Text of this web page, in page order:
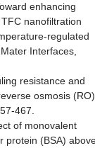
enhancing
nanofiltration
regulated
Interfaces,
resistance and
osmosis (RO)
467.
of monovalent
protein (BSA)